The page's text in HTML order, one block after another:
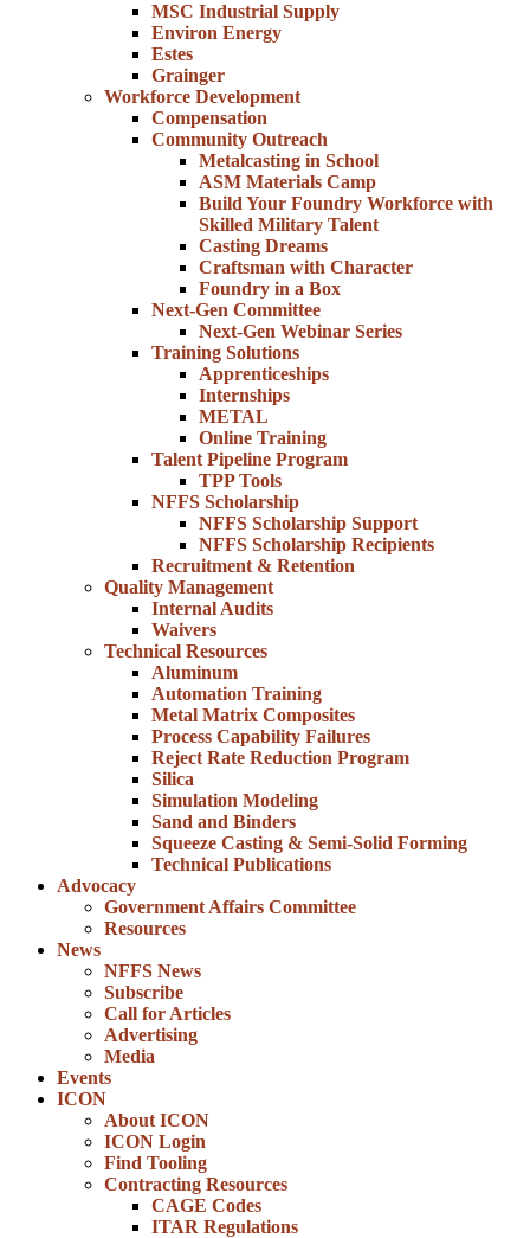
MSC Industrial Supply
Environ Energy
Estes
Grainger
Workforce Development
Compensation
Community Outreach
Metalcasting in School
ASM Materials Camp
Build Your Foundry Workforce with
Skilled Military Talent
Casting Dreams
Craftsman with Character
Foundry in a Box
Next-Gen Committee
Next-Gen Webinar Series
Training Solutions
Apprenticeships
Internships
METAL
Online Training
Talent Pipeline Program
TPP Tools
NFFS Scholarship
NFFS Scholarship Support
NFFS Scholarship Recipients
Recruitment & Retention
Quality Management
Internal Audits
Waivers
Technical Resources
Aluminum
Automation Training
Metal Matrix Composites
Process Capability Failures
Reject Rate Reduction Program
Silica
Simulation Modeling
Sand and Binders
Squeeze Casting & Semi-Solid Forming
Technical Publications
Advocacy
Government Affairs Committee
Resources
News
NFFS News
Subscribe
Call for Articles
Advertising
Media
Events
ICON
About ICON
ICON Login
Find Tooling
Contracting Resources
CAGE Codes
ITAR Regulations